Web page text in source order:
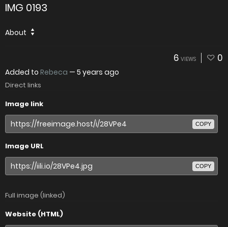
IMG 0193
About
6 VIEWS 0
Added to Rebeca — 5 years ago
Direct links
Image link
COPY
Image URL
COPY
Full image (linked)
Website (HTML)